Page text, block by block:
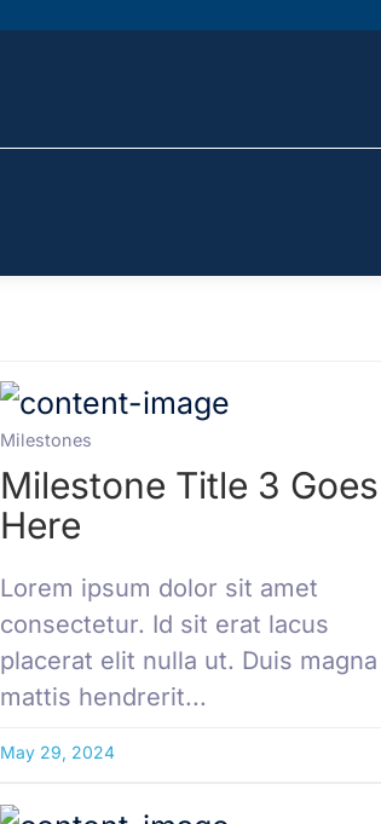
Milestones
Milestone Title 3 Goes
Here
Lorem ipsum dolor sit amet
consectetur. Id sit erat lacus
placerat elit nulla ut. Duis magna
mattis hendrerit...
May 29, 2024